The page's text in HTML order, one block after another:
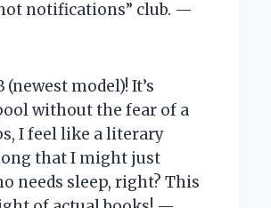
notifications” club. —
model)! It’s
without the fear of a
I feel like a literary
that I might just
needs sleep, right? This